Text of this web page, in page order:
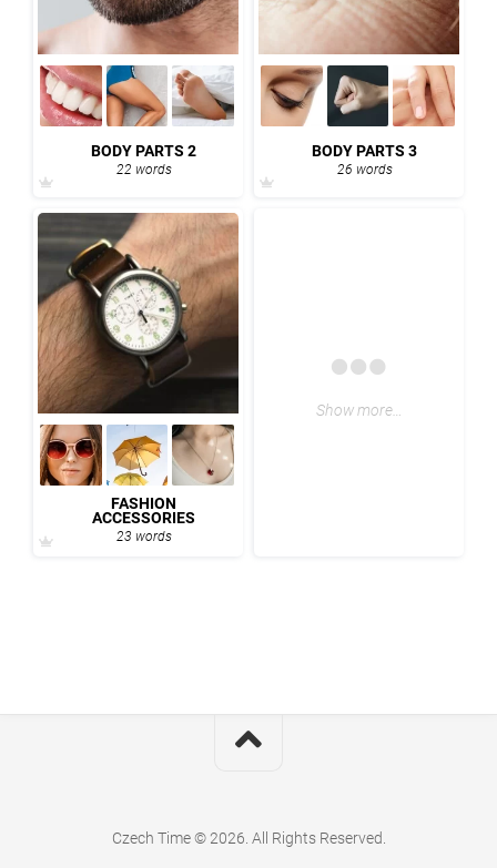
BODY PARTS 2
22 words
BODY PARTS 3
26 words
FASHION
ACCESSORIES
23 words
Show more…
Czech Time © 2026. All Rights Reserved.